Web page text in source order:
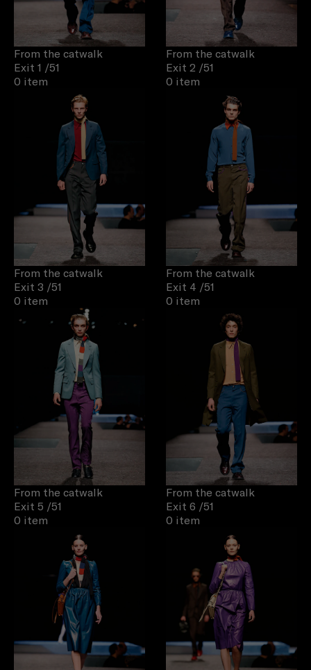
From the catwalk
Exit 1 /51
0 item
From the catwalk
Exit 2 /51
0 item
From the catwalk
Exit 3 /51
0 item
From the catwalk
Exit 4 /51
0 item
From the catwalk
Exit 5 /51
0 item
From the catwalk
Exit 6 /51
0 item